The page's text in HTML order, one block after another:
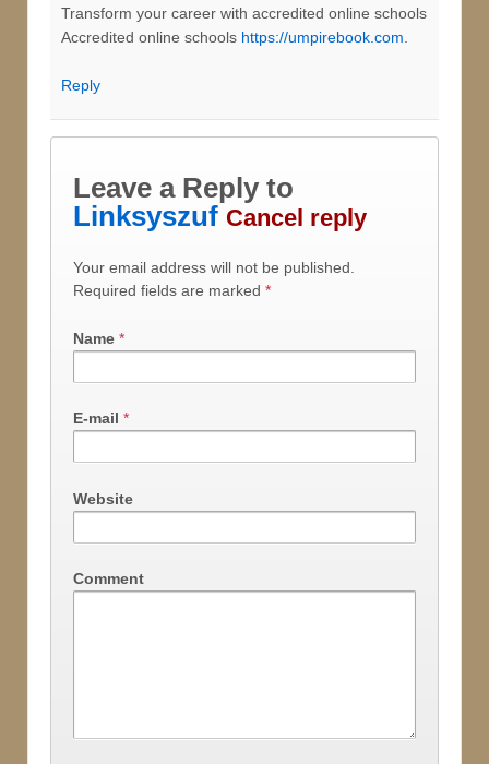
Transform your career with accredited online schools
Accredited online schools https://umpirebook.com
Reply
Leave a Reply to
Linksyszuf Cancel reply
Your email address will not be published.
Required fields are marked *
Name *
E-mail *
Website
Comment